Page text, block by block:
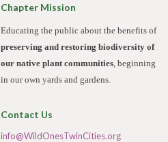
Chapter Mission
Educating the public about the benefits of
preserving and restoring biodiversity of
our native plant communities , beginning
in our own yards and gardens.
Contact Us
info@WildOnesTwinCities.org